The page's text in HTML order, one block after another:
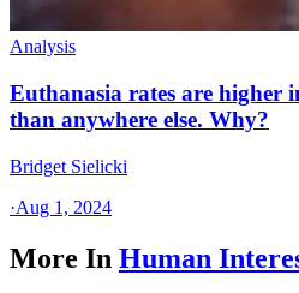
Analysis
Euthanasia rates are higher
than anywhere else. Why?
Bridget Sielicki
·Aug 1, 2024
More In Human